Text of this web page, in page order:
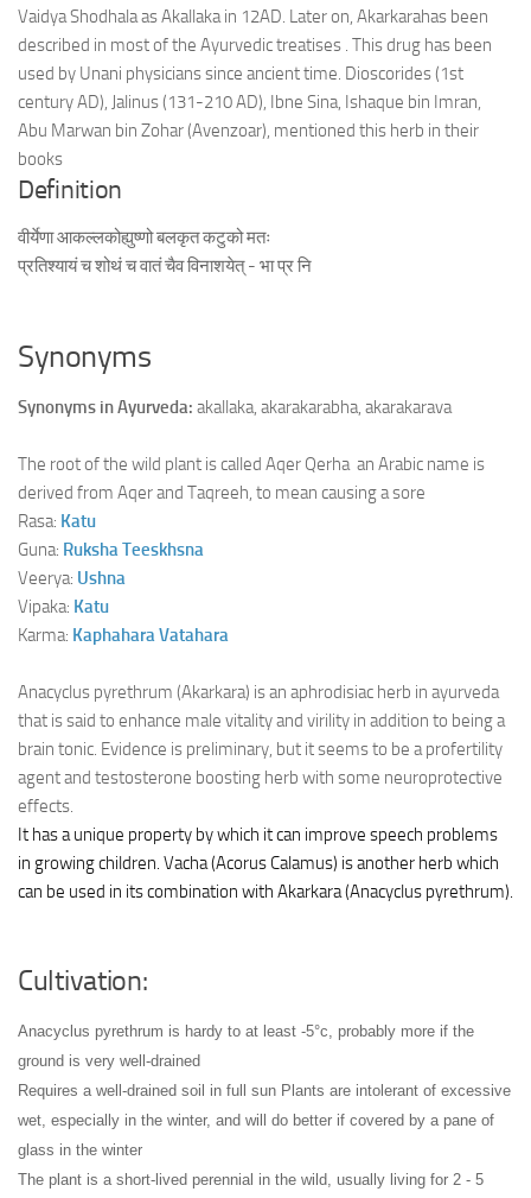
Vaidya Shodhala as Akallaka in 12AD. Later on, Akarkarahas been
described in most of the Ayurvedic treatises . This drug has been
used by Unani physicians since ancient time. Dioscorides (1st
century AD), Jalinus (131-210 AD), Ibne Sina, Ishaque bin Imran,
Abu Marwan bin Zohar (Avenzoar), mentioned this herb in their
books
Definition
वीर्येणा आकल्लकोह्युष्णो बलकृत कटुको मतः
प्रतिश्यायं च शोथं च वातं चैव विनाशयेत् - भा प्र नि
Synonyms
Synonyms in Ayurveda: akallaka, akarakarabha, akarakarava
The root of the wild plant is called Aqer Qerha an Arabic name is
derived from Aqer and Taqreeh, to mean causing a sore
Rasa: Katu
Guna: RukshaTeeskhsna
Veerya: Ushna
Vipaka: Katu
Karma: KaphaharaVatahara
Anacyclus pyrethrum (Akarkara) is an aphrodisiac herb in ayurveda
that is said to enhance male vitality and virility in addition to being a
brain tonic. Evidence is preliminary, but it seems to be a profertility
agent and testosterone boosting herb with some neuroprotective
effects.
It has a unique property by which it can improve speech problems
in growing children. Vacha (Acorus Calamus) is another herb which
can be used in its combination with Akarkara (Anacyclus pyrethrum).
Cultivation:
Anacyclus pyrethrum is hardy to at least -5°c, probably more if the
ground is very well-drained
Requires a well-drained soil in full sun Plants are intolerant of excessive
wet, especially in the winter, and will do better if covered by a pane of
glass in the winter
The plant is a short-lived perennial in the wild, usually living for 2 - 5